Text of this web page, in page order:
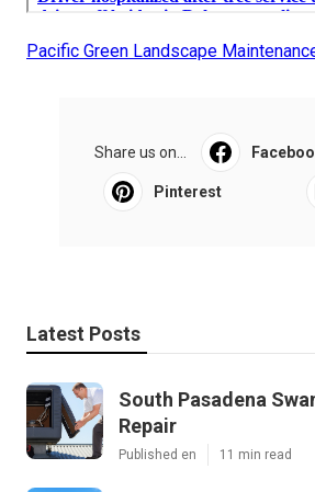
Pacific Green Landscape
Share us on...
Pinterest
Latest Posts
South Pasadena
Repair
Published en 11 min read